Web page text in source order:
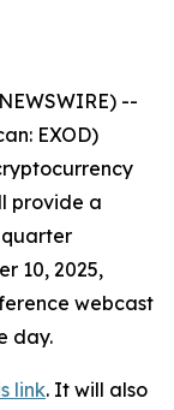
--
EXOD)
provide a
quarter
10, 2025,
webcast
day.
link. It will also